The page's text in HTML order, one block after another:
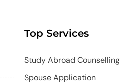
Top Services
Study Abroad Counselling
Spouse Application